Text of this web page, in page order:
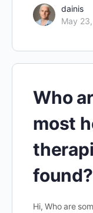
dainis
May
Who
most
found?
Hi, Who are